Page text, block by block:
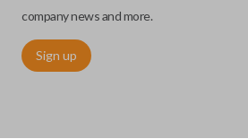
company news and more.
Sign up